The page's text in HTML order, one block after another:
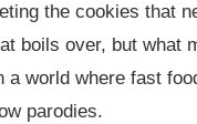
the cookies that
boils over, but what
world where fast
parodies.